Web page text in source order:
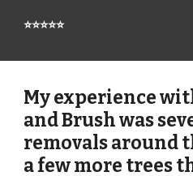
⭐⭐⭐⭐⭐
My experience
and Brush was
removals around
a few more trees